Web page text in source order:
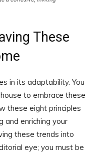
These
in its adaptability. You
to embrace these
these eight principles
and enriching your
these trends into
eye; you must be